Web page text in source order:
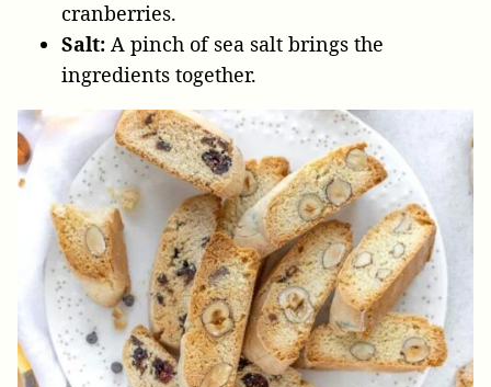
cranberries.
Salt: A pinch of sea salt brings the
ingredients together.